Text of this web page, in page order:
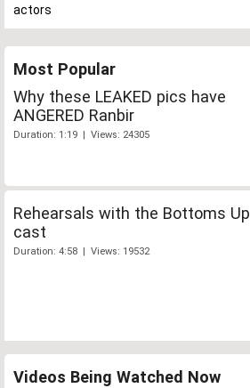
actors
Most Popular
Why these LEAKED pics have
ANGERED Ranbir
Duration: 1:19 | Views: 24305
Rehearsals with the Bottoms Up
cast
Duration: 4:58 | Views: 19532
Videos Being Watched Now